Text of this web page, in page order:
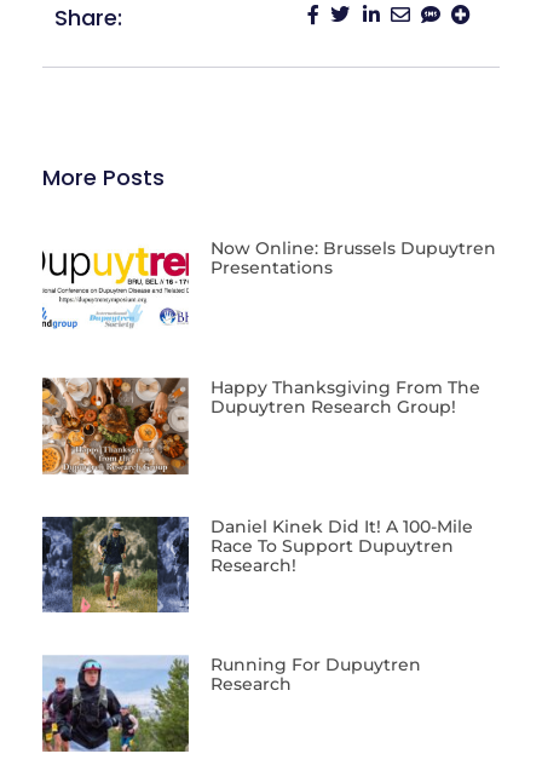
Share:
More Posts
Now Online: Brussels Dupuytren
Presentations
Happy Thanksgiving From The
Dupuytren Research Group!
Daniel Kinek Did It! A 100-Mile
Race To Support Dupuytren
Research!
Running For Dupuytren
Research